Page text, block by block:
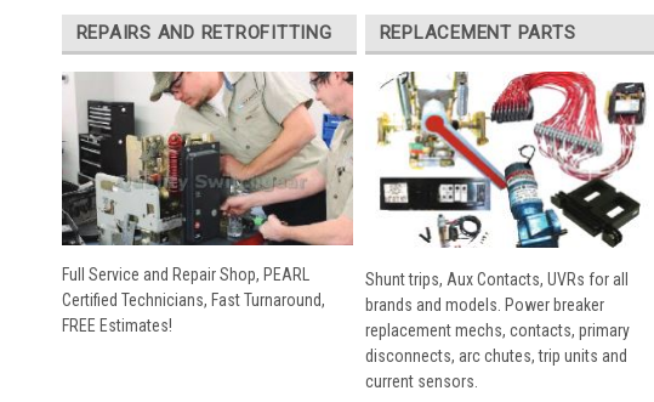
REPAIRS AND RETROFITTING
Full Service and Repair Shop, PEARL
Certified Technicians, Fast Turnaround,
FREE Estimates!
REPLACEMENT PARTS
Shunt trips, Aux Contacts, UVRs for all
brands and models. Power breaker
replacement mechs, contacts, primary
disconnects, arc chutes, trip units and
current sensors.